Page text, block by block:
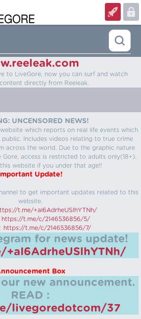
to LiveGore, now you can surf and watch
content directly from Reeleak.
UNCENSORED NEWS!
which reports on real life events which
Includes videos relating to true crime
across the world. Due to the graphic nature
access is restricted to adults only(18+).
this website if you under that age!!
Update!
to get important updates related to this
website.
t.me/+aI6AdrheUSlhYTNh/
https://t.me/c/2146536856/5/
https://t.me/c/2146536856/7/
for news update!
Box
new announcement.
READ :
livegoredotcom/37